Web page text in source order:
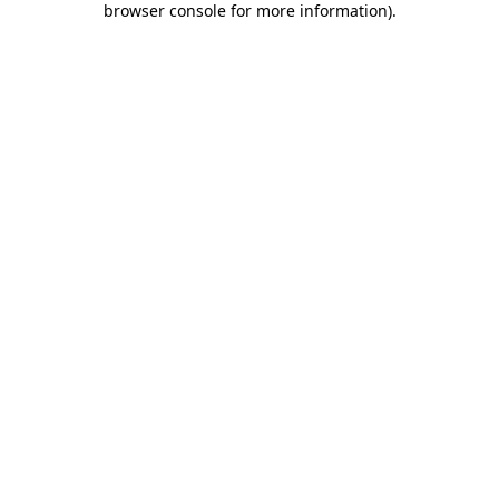
browser console for more information).